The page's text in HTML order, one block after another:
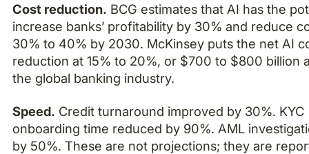
Cost reduction. BCG estimates that AI has the
increase banks’ profitability by 30% and reduce
30% to 40% by 2030. McKinsey puts the net AI
reduction at 15% to 20%, or $700 to $800 billion
the global banking industry.
Speed. Credit turnaround improved by 30%. KYC
onboarding time reduced by 90%. AML
by 50%. These are not projections; they are